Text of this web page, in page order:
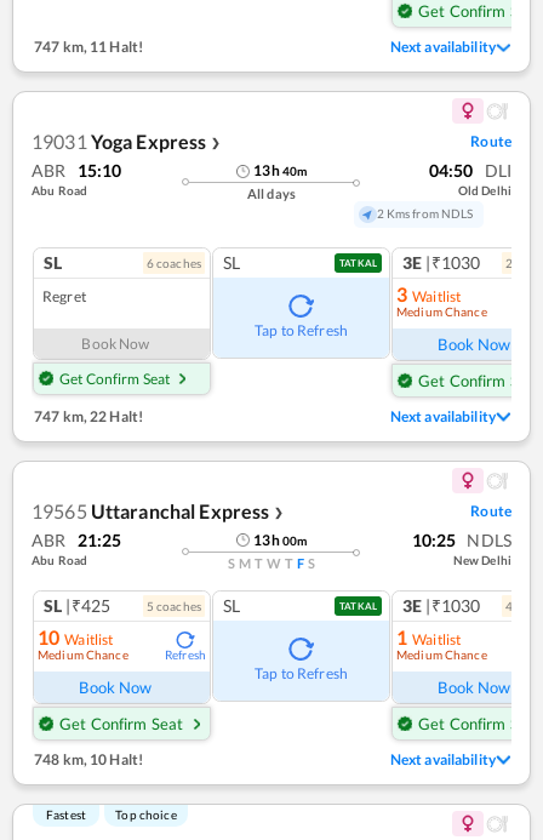
Get Confirm Seat
747 km,11 Halt! Next availability
19031 Yoga Express ❯ Route
ABR 15:10
Abu Road
13h40m
All days
04:50 DLI
Old Delhi
2 Kms from NDLS
SL 6coaches
Regret
Book Now
Get Confirm Seat
SL TATKAL
Tap to Refresh
3E |₹1030 2
3 Waitlist
Medium Chance
Book Now
Get Confirm Seat
747 km, 22 Halt! Next availability
19565 Uttaranchal Express ❯ Route
ABR 21:25
Abu Road
13h00m
S M T W T F S
10:25 NDLS
New Delhi
SL |₹425 5 coaches
10 Waitlist
Medium Chance Refresh
Book Now
Get Confirm Seat
SL TATKAL
Tap to Refresh
3E |₹1030 4
1 Waitlist
Medium Chance
Book Now
Get Confirm Seat
748 km, 10 Halt! Next availability
Fastest Top choice